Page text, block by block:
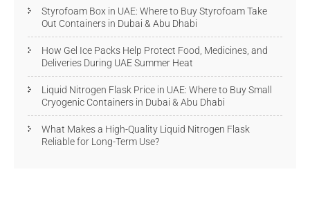
Styrofoam Box in UAE: Where to Buy Styrofoam Take
Out Containers in Dubai & Abu Dhabi
How Gel Ice Packs Help Protect Food, Medicines, and
Deliveries During UAE Summer Heat
Liquid Nitrogen Flask Price in UAE: Where to Buy Small
Cryogenic Containers in Dubai & Abu Dhabi
What Makes a High-Quality Liquid Nitrogen Flask
Reliable for Long-Term Use?